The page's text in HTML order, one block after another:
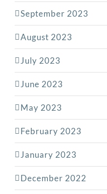
September 2023
August 2023
July 2023
June 2023
May 2023
February 2023
January 2023
December 2022